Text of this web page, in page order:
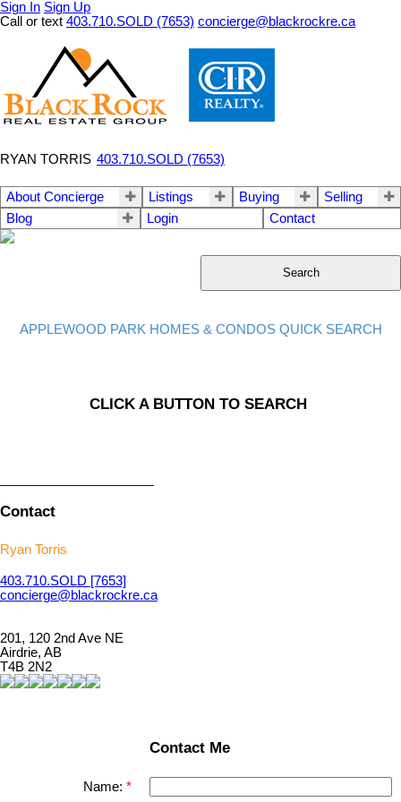
Sign In Sign Up
Call or text 403.710.SOLD (7653) concierge@blackrockre.ca
RYAN TORRIS 403.710.SOLD (7653)
About Concierge Listings Buying
Selling
Blog
Login Contact
Search
APPLEWOOD PARK HOMES & CONDOS QUICK SEARCH
CLICK A BUTTON TO SEARCH
Contact
Ryan Torris
403.710.SOLD [7653]
concierge@blackrockre.ca
201, 120 2nd Ave NE
Airdrie, AB
T4B 2N2
Contact Me
Name: